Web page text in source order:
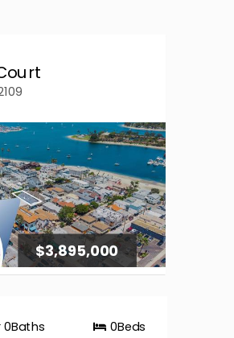
$3,895,000
0Baths 0Beds